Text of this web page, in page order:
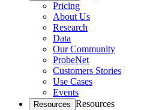
Pricing
About Us
Research
Data
Our Community
ProbeNet
Customers Stories
Use Cases
Events
Resources Resources